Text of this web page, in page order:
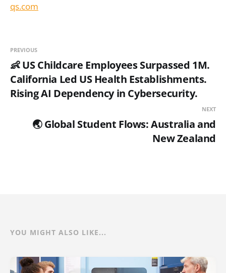
qs.com
PREVIOUS
👶 US Childcare Employees Surpassed 1M.
California Led US Health Establishments.
Rising AI Dependency in Cybersecurity.
NEXT
🌏 Global Student Flows: Australia and
New Zealand
YOU MIGHT ALSO LIKE...